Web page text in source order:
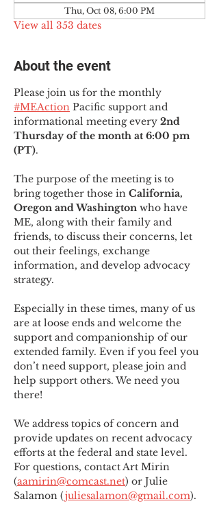
Thu, Oct 08, 6:00 PM
View all 353 dates
About the event
Please join us for the monthly
#MEAction Pacific support and
informational meeting every 2nd
Thursday of the month at 6:00 pm
(PT).
The purpose of the meeting is to
bring together those in California,
Oregon and Washington who have
ME, along with their family and
friends, to discuss their concerns, let
out their feelings, exchange
information, and develop advocacy
strategy.
Especially in these times, many of us
are at loose ends and welcome the
support and companionship of our
extended family. Even if you feel you
don’t need support, please join and
help support others. We need you
there!
We address topics of concern and
provide updates on recent advocacy
efforts at the federal and state level.
For questions, contact Art Mirin
(aamirin@comcast.net) or Julie
Salamon (juliesalamon@gmail.com).